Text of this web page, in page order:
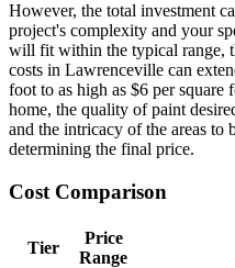
However, the total investment
project's complexity and your
will fit within the typical range,
costs in Lawrenceville can
foot to as high as $6 per square
home, the quality of paint
and the intricacy of the areas to
determining the final price.
Cost Comparison
Tier
Price
Range